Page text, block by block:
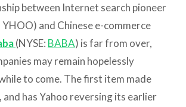
between Internet search pioneer
YHOO) and Chinese e-commerce
(NYSE: BABA) is far from over,
may remain hopelessly
to come. The first item made
and has Yahoo reversing its earlier